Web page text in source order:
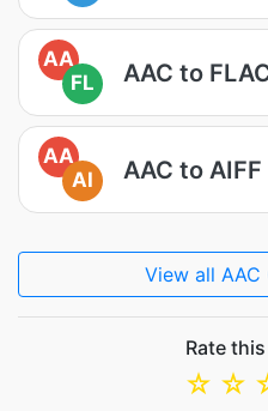
AA
FL
AAC to
AA
AI
AAC to AIFF
View all
Rate
☆
☆